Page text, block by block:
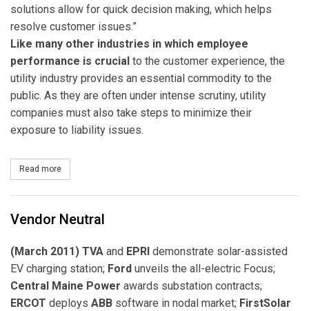
solutions allow for quick decision making, which helps
resolve customer issues.”
Like many other industries in which employee
performance is crucial to the customer experience, the
utility industry provides an essential commodity to the
public. As they are often under intense scrutiny, utility
companies must also take steps to minimize their
exposure to liability issues.
Read more
Vendor Neutral
(March 2011) TVA and EPRI demonstrate solar-assisted
EV charging station; Ford unveils the all-electric Focus;
Central Maine Power awards substation contracts;
ERCOT deploys ABB software in nodal market; FirstSolar